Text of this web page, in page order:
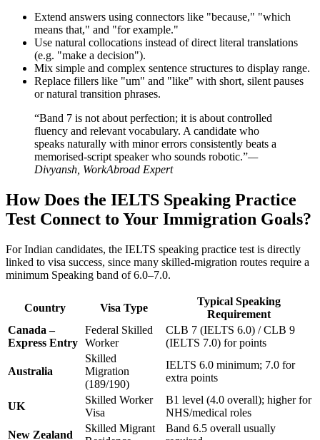
Extend answers using connectors like "because," "which
means that," and "for example."
Use natural collocations instead of direct literal translations
(e.g. "make a decision").
Mix simple and complex sentence structures to display range.
Replace fillers like "um" and "like" with short, silent pauses
or natural transition phrases.
“Band 7 is not about perfection; it is about controlled
fluency and relevant vocabulary. A candidate who
speaks naturally with minor errors consistently beats a
memorised-script speaker who sounds robotic.”—
Divyansh, WorkAbroad Expert
How Does the IELTS Speaking Practice
Test Connect to Your Immigration Goals?
For Indian candidates, the IELTS speaking practice test is directly
linked to visa success, since many skilled-migration routes require a
minimum Speaking band of 6.0–7.0.
Country Visa Type
Typical Speaking
Requirement
Canada –
Express Entry
Federal Skilled
Worker
CLB 7 (IELTS 6.0) / CLB 9
(IELTS 7.0) for points
Australia
Skilled
Migration
(189/190)
IELTS 6.0 minimum; 7.0 for
extra points
UK
Skilled Worker
Visa
B1 level (4.0 overall); higher for
NHS/medical roles
New Zealand
Skilled Migrant
Band 6.5 overall usually